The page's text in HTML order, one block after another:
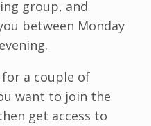
group, and
between Monday
a couple of
want to join the
get access to